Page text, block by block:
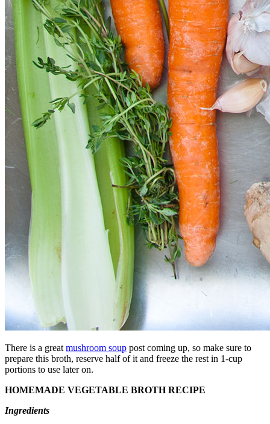
There is a great mushroom soup post coming up, so make sure to
prepare this broth, reserve half of it and freeze the rest in 1-cup
portions to use later on.
HOMEMADE VEGETABLE BROTH RECIPE
Ingredients